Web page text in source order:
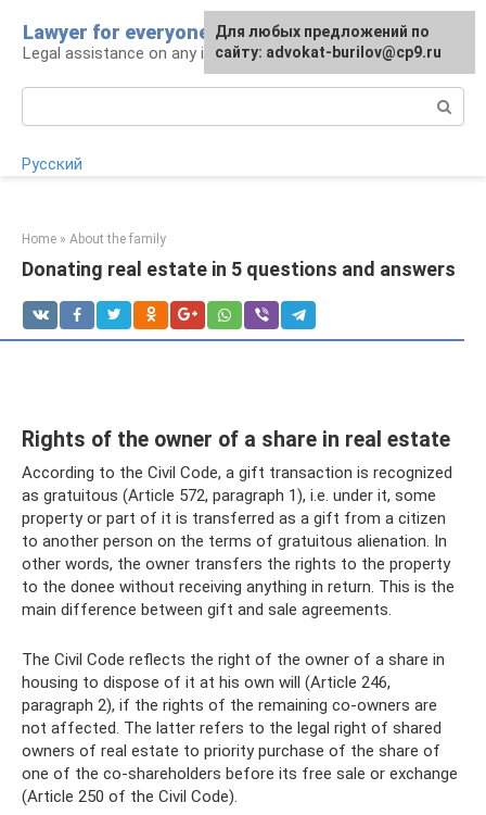
content
Lawyer for everyone
Legal assistance on any issue
Русский
Home » About the family
Donating real estate in 5 questions and answers
Rights of the owner of a share in real estate
According to the Civil Code, a gift transaction is recognized
as gratuitous (Article 572, paragraph 1), i.e. under it, some
property or part of it is transferred as a gift from a citizen
to another person on the terms of gratuitous alienation. In
other words, the owner transfers the rights to the property
to the donee without receiving anything in return. This is the
main difference between gift and sale agreements.
The Civil Code reflects the right of the owner of a share in
housing to dispose of it at his own will (Article 246,
paragraph 2), if the rights of the remaining co-owners are
not affected. The latter refers to the legal right of shared
owners of real estate to priority purchase of the share of
one of the co-shareholders before its free sale or exchange
(Article 250 of the Civil Code).
Для любых предложений по
сайту: advokat-burilov@cp9.ru